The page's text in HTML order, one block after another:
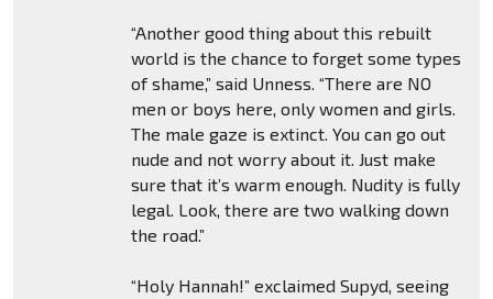
“Another good thing about this rebuilt
world is the chance to forget some types
of shame,” said Unness. “There are NO
men or boys here, only women and girls.
The male gaze is extinct. You can go out
nude and not worry about it. Just make
sure that it’s warm enough. Nudity is fully
legal. Look, there are two walking down
the road.”
“Holy Hannah!” exclaimed Supyd, seeing